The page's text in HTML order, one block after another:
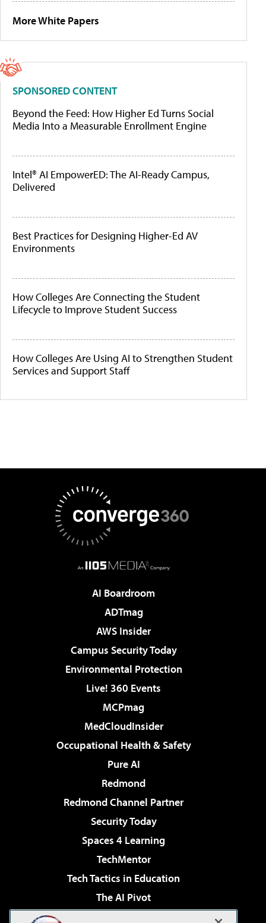
More White Papers
SPONSORED CONTENT
Beyond the Feed: How Higher Ed Turns Social
Media Into a Measurable Enrollment Engine
Intel® AI EmpowerED: The AI-Ready Campus,
Delivered
Best Practices for Designing Higher-Ed AV
Environments
How Colleges Are Connecting the Student
Lifecycle to Improve Student Success
How Colleges Are Using AI to Strengthen Student
Services and Support Staff
AI Boardroom
ADTmag
AWS Insider
Campus Security Today
Environmental Protection
Live! 360 Events
MCPmag
MedCloudInsider
Occupational Health & Safety
Pure AI
Redmond
Redmond Channel Partner
Security Today
Spaces 4 Learning
TechMentor
Tech Tactics in Education
The AI Pivot